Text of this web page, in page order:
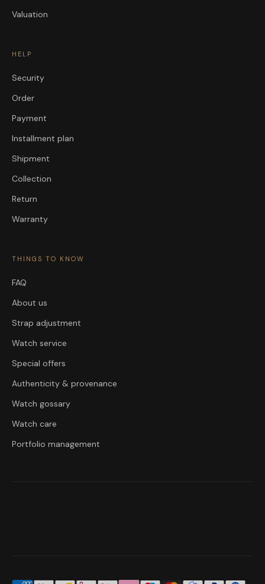
Valuation
HELP
Security
Order
Payment
Installment plan
Shipment
Collection
Return
Warranty
THINGS TO KNOW
FAQ
About us
Strap adjustment
Watch service
Special offers
Authenticity & provenance
Watch gossary
Watch care
Portfolio management